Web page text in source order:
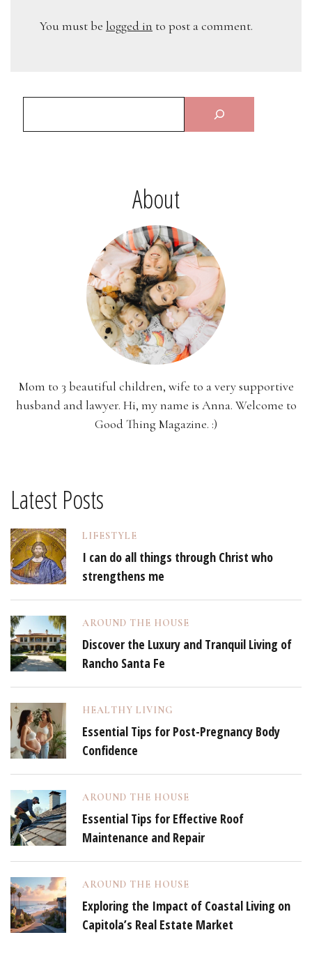
You must be logged in to post a comment.
About
Mom to 3 beautiful children, wife to a very supportive
husband and lawyer. Hi, my name is Anna. Welcome to
Good Thing Magazine. :)
Latest Posts
LIFESTYLE
I can do all things through Christ who
strengthens me
AROUND THE HOUSE
Discover the Luxury and Tranquil Living of
Rancho Santa Fe
HEALTHY LIVING
Essential Tips for Post-Pregnancy Body
Confidence
AROUND THE HOUSE
Essential Tips for Effective Roof
Maintenance and Repair
AROUND THE HOUSE
Exploring the Impact of Coastal Living on
Capitola’s Real Estate Market